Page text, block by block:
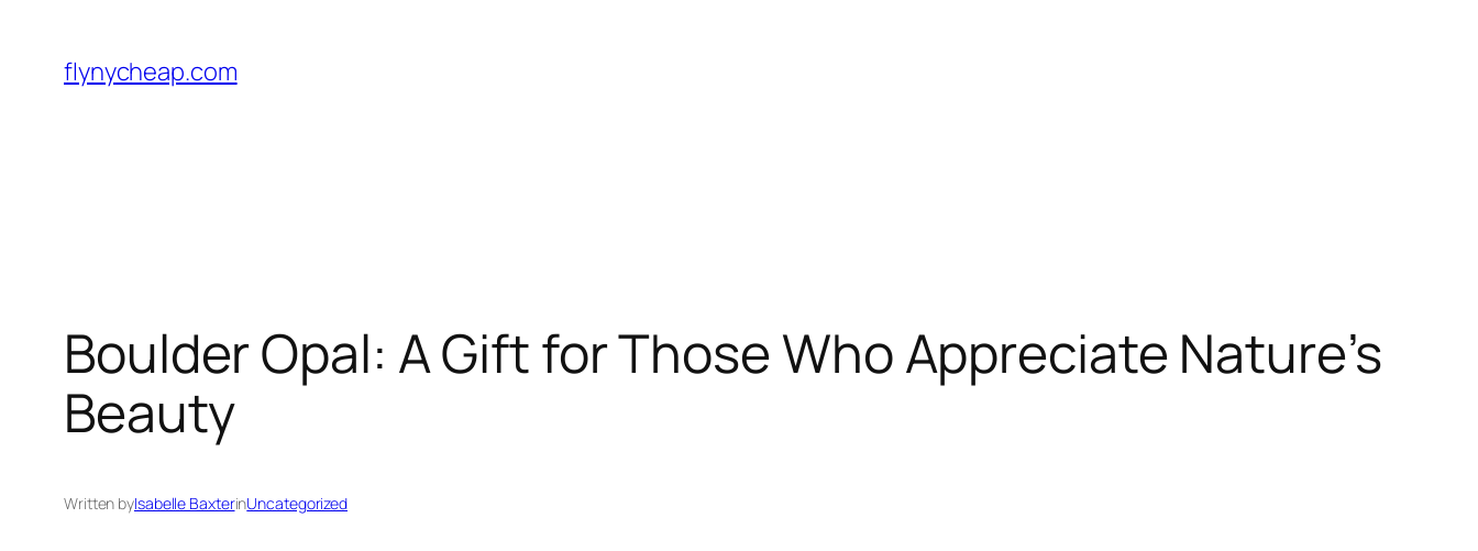
content
flynycheap.com
Boulder Opal: A Gift for Those Who Appreciate Nature’s
Beauty
Written byIsabelle BaxterinUncategorized